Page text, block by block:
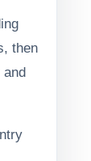
then
and